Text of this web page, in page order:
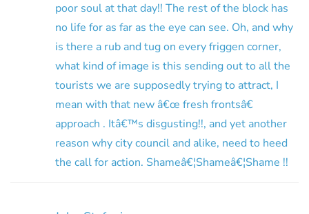
poor soul at that day!! The rest of the block has
no life for as far as the eye can see. Oh, and why
is there a rub and tug on every friggen corner,
what kind of image is this sending out to all the
tourists we are supposedly trying to attract, I
mean with that new â€œ fresh frontsâ€
approach . Itâ€™s disgusting!!, and yet another
reason why city council and alike, need to heed
the call for action. Shameâ€¦Shameâ€¦Shame !!